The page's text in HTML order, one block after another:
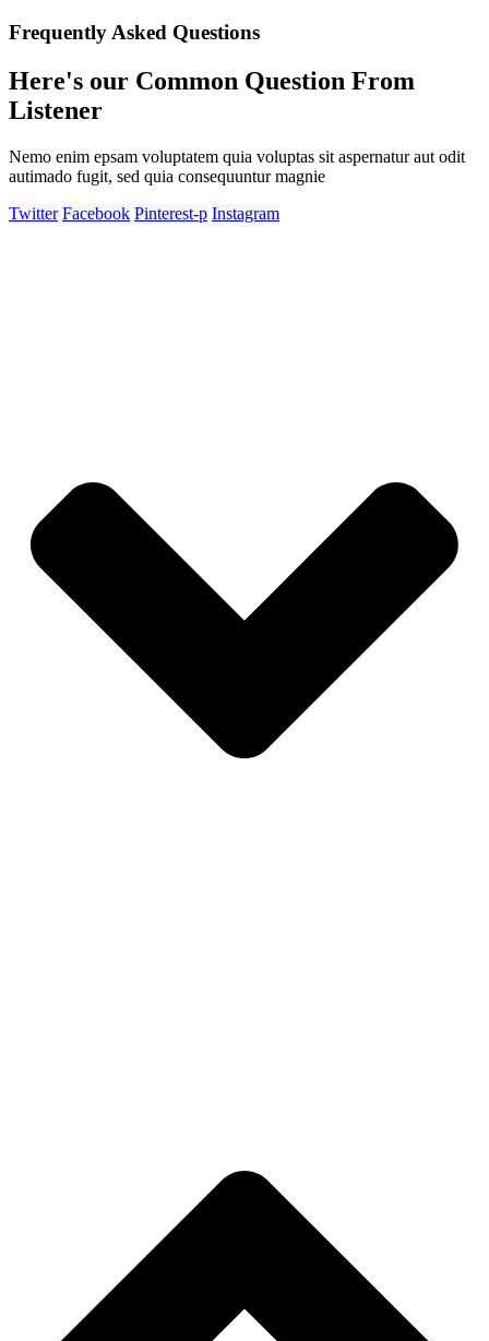
Frequently Asked Questions
Here's our Common Question From
Listener
Nemo enim epsam voluptatem quia voluptas sit aspernatur aut odit
autimado fugit, sed quia consequuntur magnie
Twitter Facebook Pinterest-p Instagram